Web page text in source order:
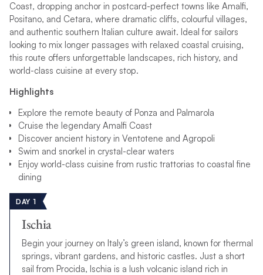
Coast, dropping anchor in postcard-perfect towns like Amalfi,
Positano, and Cetara, where dramatic cliffs, colourful villages,
and authentic southern Italian culture await. Ideal for sailors
looking to mix longer passages with relaxed coastal cruising,
this route offers unforgettable landscapes, rich history, and
world-class cuisine at every stop.
Highlights
Explore the remote beauty of Ponza and Palmarola
Cruise the legendary Amalfi Coast
Discover ancient history in Ventotene and Agropoli
Swim and snorkel in crystal-clear waters
Enjoy world-class cuisine from rustic trattorias to coastal fine
dining
DAY 1
Ischia
Begin your journey on Italy’s green island, known for thermal
springs, vibrant gardens, and historic castles. Just a short
sail from Procida, Ischia is a lush volcanic island rich in